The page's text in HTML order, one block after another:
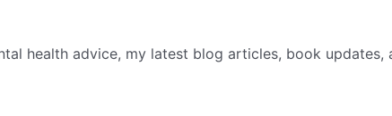
health advice, my latest blog articles, book